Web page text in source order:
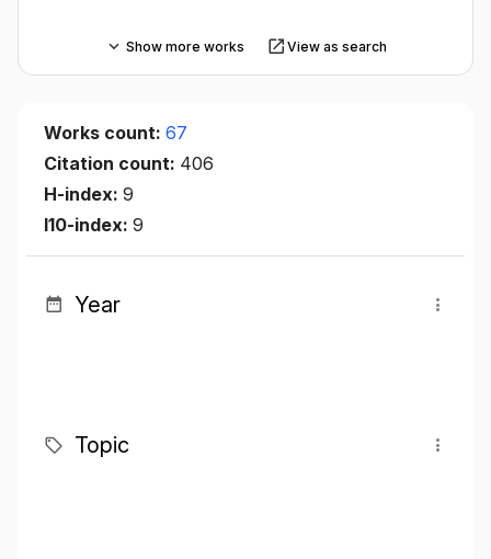
Show more works View as search
Works count: 67
Citation count: 406
H-index: 9
I10-index: 9
Year
Topic